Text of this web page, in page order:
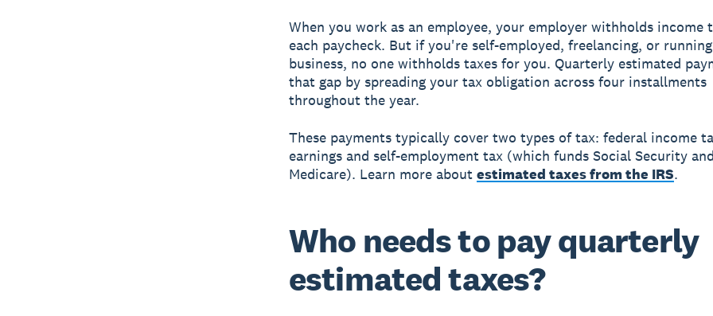
When you work as an employee, your employer withholds income
each paycheck. But if you're self-employed, freelancing, or
business, no one withholds taxes for you. Quarterly estimated
that gap by spreading your tax obligation across four installments
throughout the year.
These payments typically cover two types of tax: federal income
earnings and self-employment tax (which funds Social Security and
Medicare). Learn more about estimated taxes from the IRS.
Who needs to pay quarterly
estimated taxes?